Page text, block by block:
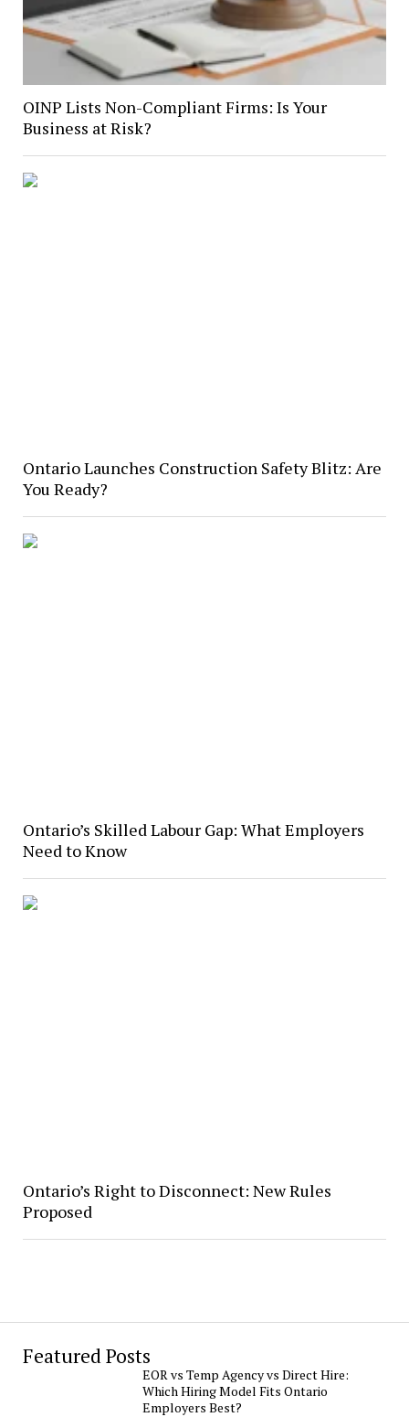
OINP Lists Non-Compliant Firms: Is Your
Business at Risk?
Ontario Launches Construction Safety Blitz: Are
You Ready?
Ontario’s Skilled Labour Gap: What Employers
Need to Know
Ontario’s Right to Disconnect: New Rules
Proposed
Featured Posts
EOR vs Temp Agency vs Direct Hire:
Which Hiring Model Fits Ontario
Employers Best?